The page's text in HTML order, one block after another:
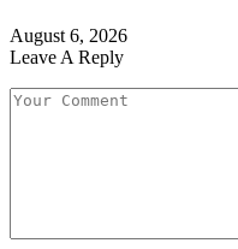
August 6, 2026
Leave A Reply